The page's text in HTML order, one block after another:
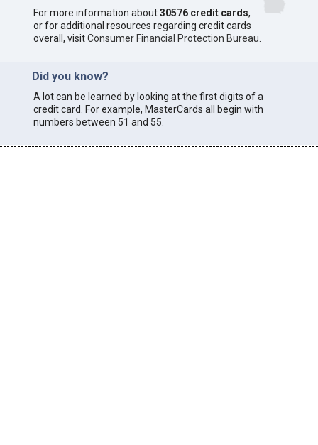
For more information about30576 credit cards,
or for additional resources regarding credit cards
overall, visitConsumer Financial Protection Bureau
Did you know?
A lot can be learned by looking at the first digits of a
credit card. For example, MasterCards all begin with
numbers between 51 and 55.